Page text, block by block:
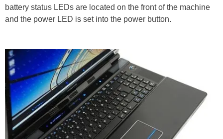
battery status LEDs are located on the front of the machine
and the power LED is set into the power button.